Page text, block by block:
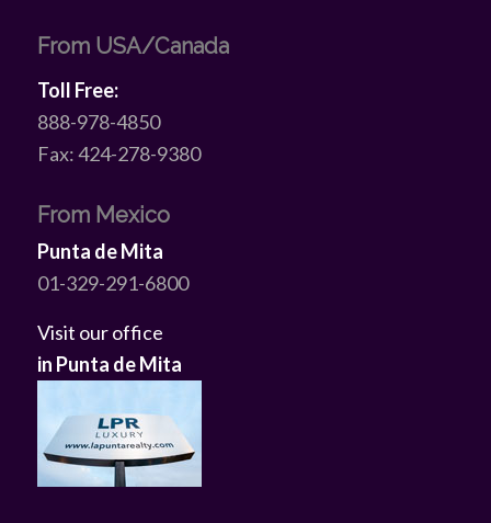
From USA/Canada
Toll Free:
888-978-4850
Fax: 424-278-9380
From Mexico
Punta de Mita
01-329-291-6800
Visit our office
in Punta de Mita